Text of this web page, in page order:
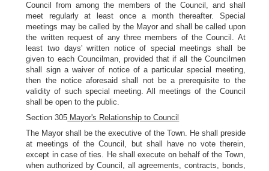
Council from among the members of the Council, and shall
meet regularly at least once a month thereafter. Special
meetings may be called by the Mayor and shall be called upon
the written request of any three members of the Council. At
least two days' written notice of special meetings shall be
given to each Councilman, provided that if all the Councilmen
shall sign a waiver of notice of a particular special meeting,
then the notice aforesaid shall not be a prerequisite to the
validity of such special meeting. All meetings of the Council
shall be open to the public.
Section 305 Mayor's Relationship to Council
The Mayor shall be the executive of the Town. He shall preside
at meetings of the Council, but shall have no vote therein,
except in case of ties. He shall execute on behalf of the Town,
when authorized by Council, all agreements, contracts, bonds,